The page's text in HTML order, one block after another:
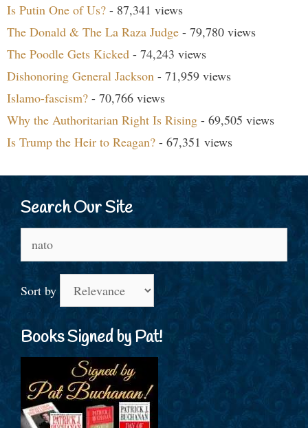
Is Putin One of Us? - 87,341 views
The Donald & The La Raza Judge - 79,780 views
The Poodle Gets Kicked - 74,243 views
Dishonoring General Jackson - 71,959 views
Islamo-fascism? - 70,766 views
Why the Authoritarian Right Is Rising - 69,505 views
Is Trump the Heir to Reagan? - 67,351 views
Search Our Site
for:
Sort by
Books Signed by Pat!